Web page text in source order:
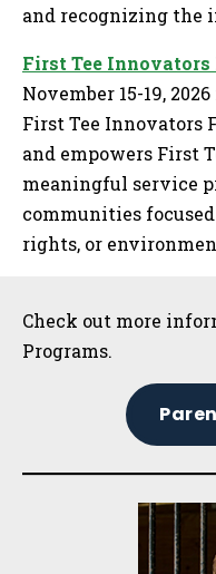
and recognizing the
First Tee Innovators
November 15-19,
First Tee Innovators
and empowers First
meaningful service
communities
rights, or
Sidebar
Check out more
Programs.